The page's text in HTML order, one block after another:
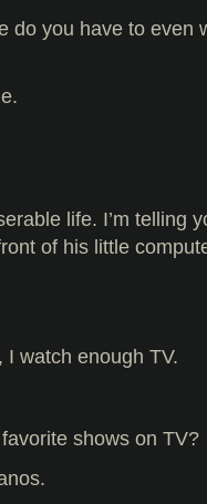
do you have to even
life. I’m telling
of his little
watch enough TV.
shows on TV?